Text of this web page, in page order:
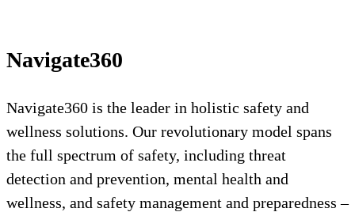
Navigate360
Navigate360 is the leader in holistic safety and
wellness solutions. Our revolutionary model spans
the full spectrum of safety, including threat
detection and prevention, mental health and
wellness, and safety management and preparedness –